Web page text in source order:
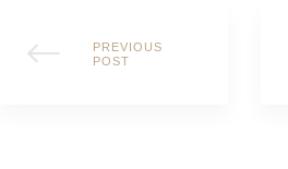
PREVIOUS
POST